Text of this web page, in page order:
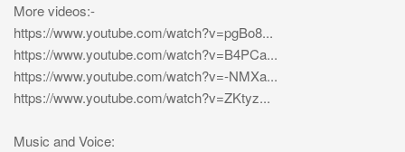
More videos:-
https://www.youtube.com/watch?v=pgBo8...
https://www.youtube.com/watch?v=B4PCa...
https://www.youtube.com/watch?v=-NMXa...
https://www.youtube.com/watch?v=ZKtyz...
Music and Voice: